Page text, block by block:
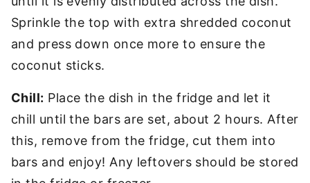
Sprinkle the top with extra shredded coconut
and press down once more to ensure the
coconut sticks.
Chill: Place the dish in the fridge and let it
chill until the bars are set, about 2 hours. After
this, remove from the fridge, cut them into
bars and enjoy! Any leftovers should be stored